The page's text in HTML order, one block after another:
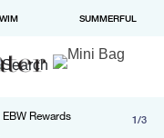
SUMMERFUL
Rewards
over $100
in checkout 1/3